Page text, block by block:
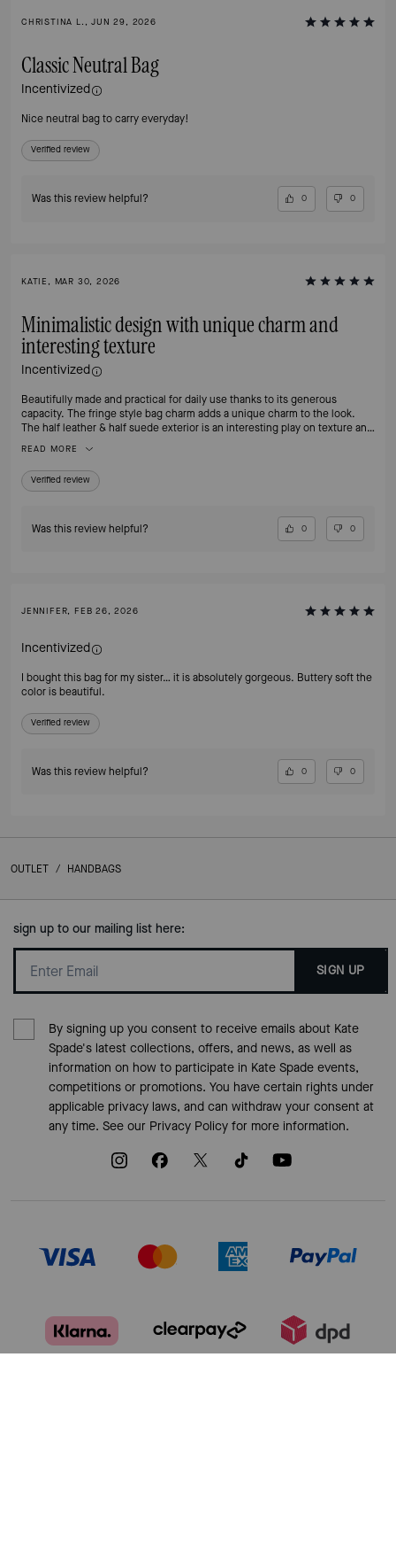
CHRISTINA L., JUN 29, 2026
Classic Neutral Bag
Incentivized
Nice neutral bag to carry everyday!
Verified review
Was this review helpful? 0 0
KATIE, MAR 30, 2026
Minimalistic design with unique charm and
interesting texture
Incentivized
Beautifully made and practical for daily use thanks to its generous
capacity. The fringe style bag charm adds a unique charm to the look.
The half leather & half suede exterior is an interesting play on texture and
READ MORE
Verified review
Was this review helpful? 0 0
JENNIFER, FEB 26, 2026
Incentivized
I bought this bag for my sister… it is absolutely gorgeous. Buttery soft the
color is beautiful.
Verified review
Was this review helpful? 0 0
OUTLET / HANDBAGS
sign up to our mailing list here:
SIGN UP
By signing up you consent to receive emails about Kate
Spade's latest collections, offers, and news, as well as
information on how to participate in Kate Spade events,
competitions or promotions. You have certain rights under
applicable privacy laws, and can withdraw your consent at
any time. See our Privacy Policyfor more information.